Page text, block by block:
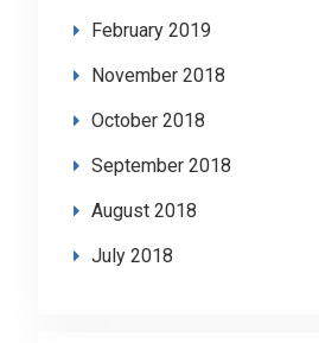
February 2019
November 2018
October 2018
September 2018
August 2018
July 2018